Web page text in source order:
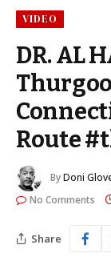
VIDEO
DR. AL
Route
ByDoni
No Comments
Share